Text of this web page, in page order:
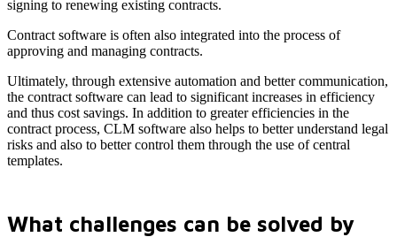
signing to renewing existing contracts.
Contract software is often also integrated into the process of
approving and managing contracts.
Ultimately, through extensive automation and better communication,
the contract software can lead to significant increases in efficiency
and thus cost savings. In addition to greater efficiencies in the
contract process, CLM software also helps to better understand legal
risks and also to better control them through the use of central
templates.
What challenges can be solved by